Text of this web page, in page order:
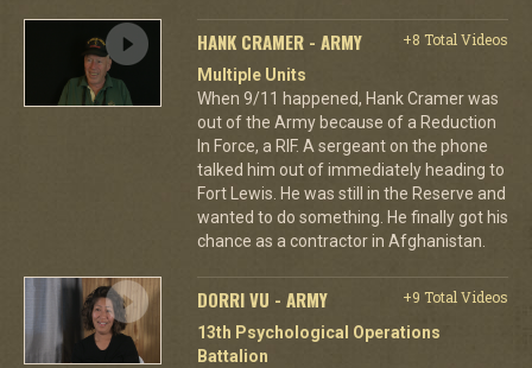
HANK CRAMER - ARMY
+8 Total Videos
Multiple Units
When 9/11 happened, Hank Cramer was
out of the Army because of a Reduction
In Force, a RIF. A sergeant on the phone
talked him out of immediately heading to
Fort Lewis. He was still in the Reserve and
wanted to do something. He finally got his
chance as a contractor in Afghanistan.
DORRI VU - ARMY
+9 Total Videos
13th Psychological Operations
Battalion